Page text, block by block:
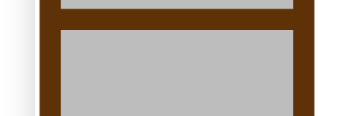
career mid-life